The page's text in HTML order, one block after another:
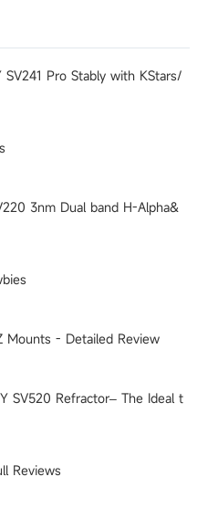
Pro Stably with KStars/
3nm Dual band H-Alpha&
Mounts - Detailed Review
SV520 Refractor– The Ideal t
Reviews